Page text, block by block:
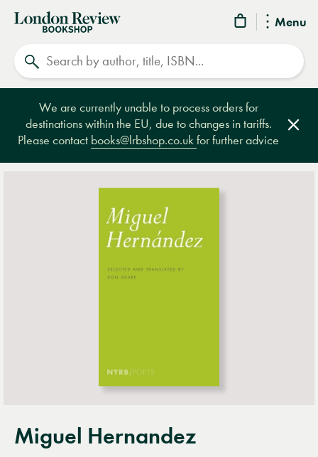
Menu
London
Review
Bookshop
We are currently unable to process orders for
destinations within the EU, due to changes in tariffs.
Please contact books@lrbshop.co.ukfor further advice
Miguel Hernandez